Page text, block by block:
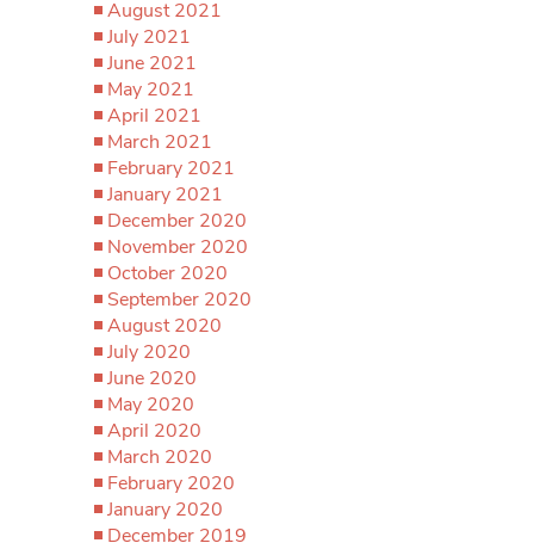
August 2021
July 2021
June 2021
May 2021
April 2021
March 2021
February 2021
January 2021
December 2020
November 2020
October 2020
September 2020
August 2020
July 2020
June 2020
May 2020
April 2020
March 2020
February 2020
January 2020
December 2019